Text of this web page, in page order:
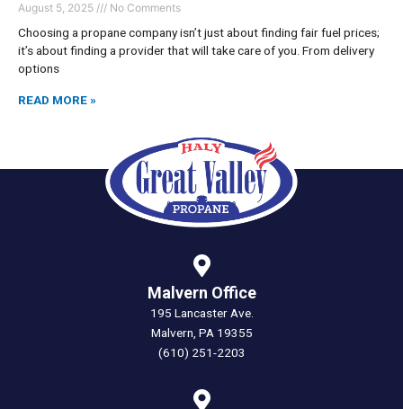
August 5, 2025 No Comments
Choosing a propane company isn’t just about finding fair fuel prices;
it’s about finding a provider that will take care of you. From delivery
options
READ MORE »
Malvern Office
195 Lancaster Ave.
Malvern, PA 19355
(610) 251-2203